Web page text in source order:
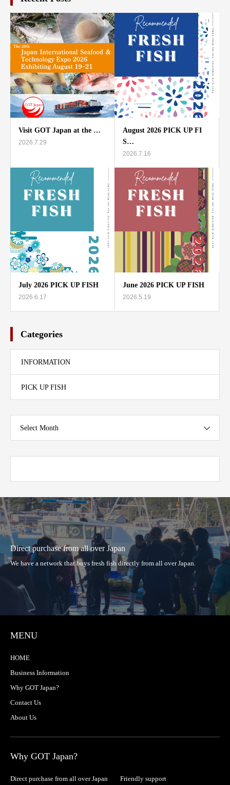
Visit GOT Japan at the …
2026.7.29
August 2026 PICK UP FI
S…
2026.7.16
July 2026 PICK UP FISH
2026.6.17
June 2026 PICK UP FISH
2026.5.19
Categories
INFORMATION
PICK UP FISH
Select Month
Direct purchase from all over Japan
We have a network that buys fresh fish directly from all over Japan.
MENU
HOME
Business Information
Why GOT Japan?
Contact Us
About Us
Why GOT Japan?
Direct purchase from all over Japan Friendly support